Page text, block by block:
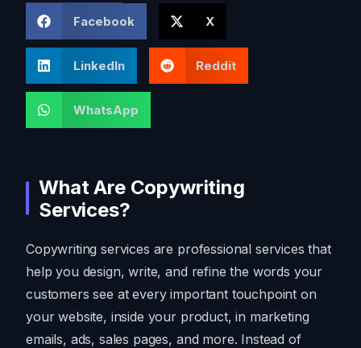
Facebook
X
LinkedIn Reddit
WhatsApp
What Are Copywriting
Services?
Copywriting services are professional services that
help you design, write, and refine the words your
customers see at every important touchpoint on
your website, inside your product, in marketing
emails, ads, sales pages, and more. Instead of